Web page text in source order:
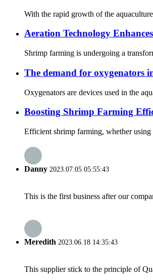
With the rapid growth of the
Aeration Technology
Shrimp farming is undergoing a
The demand for oxygenators
Oxygenators are devices used in the
Boosting Shrimp Farming
Efficient shrimp farming, whether using
Danny 2023.07.05 05:55:43
This is the first business after our
Meredith 2023.06.18 14:35:43
This supplier stick to the principle of